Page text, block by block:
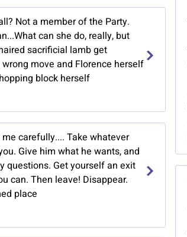
Not a member of the Party.
can she do, really, but
sacrificial lamb get
move and Florence herself
block herself
carefully.... Take whatever
Give him what he wants, and
questions. Get yourself an exit
can. Then leave! Disappear.
place